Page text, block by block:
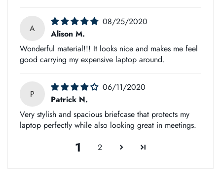
or after placing an order.
Also, email us if any questions arise about Customs-related
matters.
A
08/25/2020
Alison M.
Wonderful material!!! It looks nice and makes me feel
good carrying my expensive laptop around.
P
06/11/2020
Patrick N.
Very stylish and spacious briefcase that protects my
laptop perfectly while also looking great in meetings.
1 2